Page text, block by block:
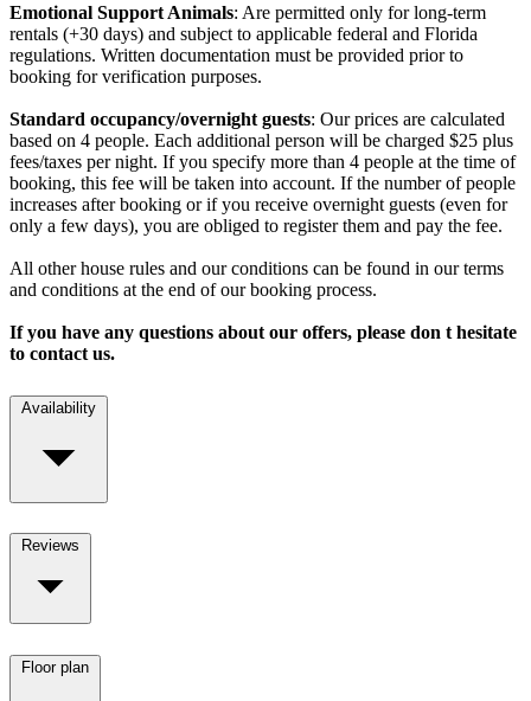
Emotional Support Animals: Are permitted only for long-term
rentals (+30 days) and subject to applicable federal and Florida
regulations. Written documentation must be provided prior to
booking for verification purposes.
Standard occupancy/overnight guests: Our prices are calculated
based on 4 people. Each additional person will be charged $25 plus
fees/taxes per night. If you specify more than 4 people at the time of
booking, this fee will be taken into account. If the number of people
increases after booking or if you receive overnight guests (even for
only a few days), you are obliged to register them and pay the fee.
All other house rules and our conditions can be found in our terms
and conditions at the end of our booking process.
If you have any questions about our offers, please don t hesitate
to contact us.
Availability
Reviews
Floor plan